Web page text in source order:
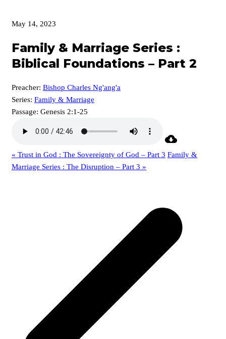
May 14, 2023
Family & Marriage Series :
Biblical Foundations – Part 2
Preacher: Bishop Charles Ng'ang'a
Series: Family & Marriage
Passage: Genesis 2:1-25
« Trust in God : The Sovereignty of God – Part 3 Family &
Marriage Series : The Disruption – Part 3 »